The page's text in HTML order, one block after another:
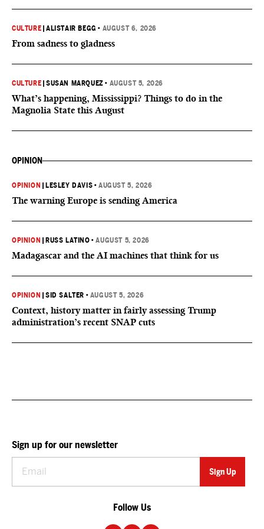
CULTURE |ALISTAIR BEGG • AUGUST 6, 2026
From sadness to gladness
CULTURE |SUSAN MARQUEZ • AUGUST 5, 2026
What’s happening, Mississippi? Things to do in the
Magnolia State this August
OPINION
OPINION LESLEY DAVIS •AUGUST 5, 2026
The warning Europe is sending America
OPINION RUSS LATINO •AUGUST 5, 2026
Madagascar and the AI machines that think for us
OPINION |SID SALTER • AUGUST 5, 2026
Context, history matter in fairly assessing Trump
administration’s recent SNAP cuts
Sign up for our newsletter
Follow Us